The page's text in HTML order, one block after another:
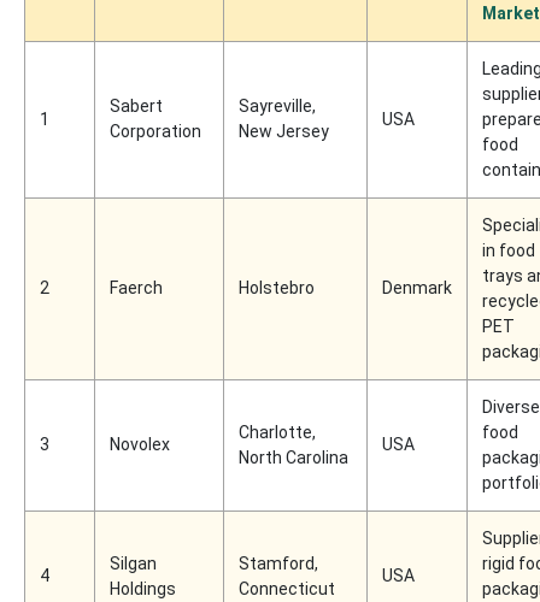
Market
1
Sabert
Corporation
Sayreville,
New Jersey
USA
food
2 Faerch Holstebro Denmark
in food
trays
PET
3 Novolex
Charlotte,
North Carolina
USA
Diverse
food
4
Silgan
Holdings
Stamford,
Connecticut
USA
rigid